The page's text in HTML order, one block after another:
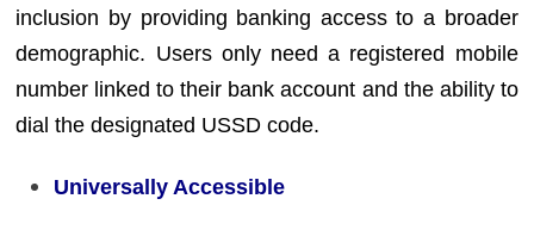
inclusion by providing banking access to a broader
demographic. Users only need a registered mobile
number linked to their bank account and the ability to
dial the designated USSD code.
Universally Accessible